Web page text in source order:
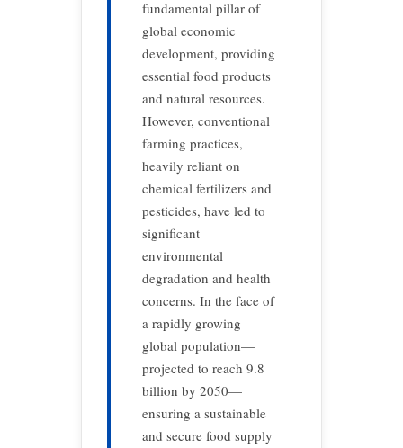
fundamental pillar of
global economic
development, providing
essential food products
and natural resources.
However, conventional
farming practices,
heavily reliant on
chemical fertilizers and
pesticides, have led to
significant
environmental
degradation and health
concerns. In the face of
a rapidly growing
global population—
projected to reach 9.8
billion by 2050—
ensuring a sustainable
and secure food supply